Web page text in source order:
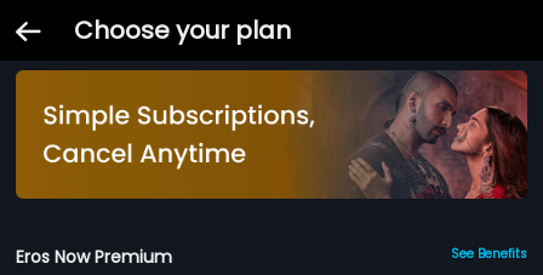
Choose your plan
Eros Now Premium See Benefits